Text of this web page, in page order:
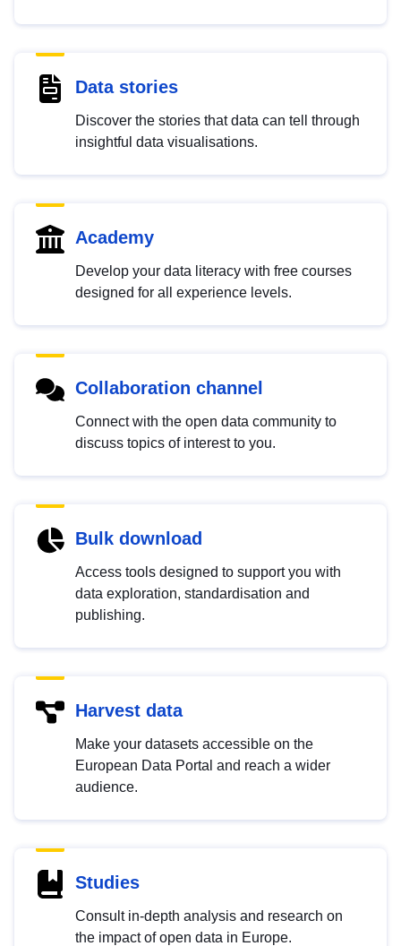
Data stories
Discover the stories that data can tell through
insightful data visualisations.
Academy
Develop your data literacy with free courses
designed for all experience levels.
Collaboration channel
Connect with the open data community to
discuss topics of interest to you.
Bulk download
Access tools designed to support you with
data exploration, standardisation and
publishing.
Harvest data
Make your datasets accessible on the
European Data Portal and reach a wider
audience.
Studies
Consult in-depth analysis and research on
the impact of open data in Europe.